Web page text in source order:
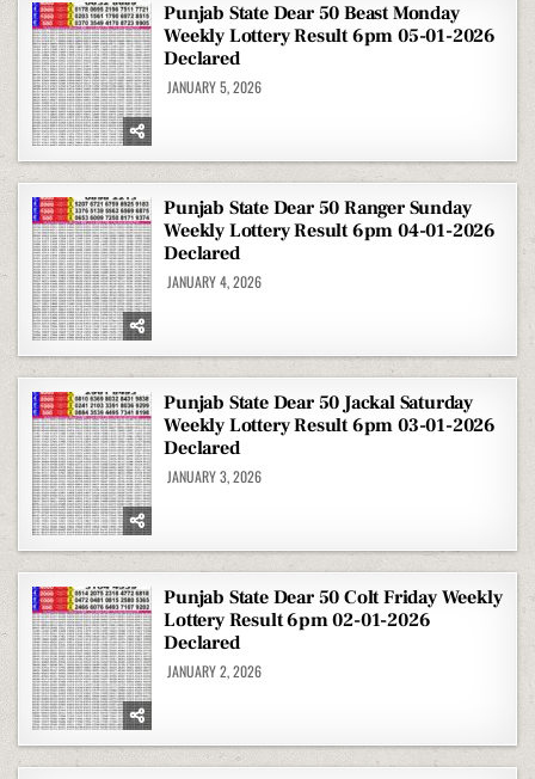
Punjab State Dear 50 Beast Monday
Weekly Lottery Result 6pm 05-01-2026
Declared
JANUARY 5, 2026
Punjab State Dear 50 Ranger Sunday
Weekly Lottery Result 6pm 04-01-2026
Declared
JANUARY 4, 2026
Punjab State Dear 50 Jackal Saturday
Weekly Lottery Result 6pm 03-01-2026
Declared
JANUARY 3, 2026
Punjab State Dear 50 Colt Friday Weekly
Lottery Result 6pm 02-01-2026
Declared
JANUARY 2, 2026